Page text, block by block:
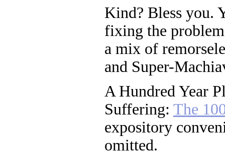
Kind? Bless you.
fixing the
a mix of
and Super-
A Hundred Year
Suffering: The
expository
omitted.